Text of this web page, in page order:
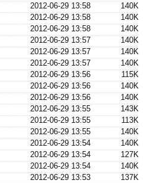
2012-06-29 13:58
140K
2012-06-29 13:58
140K
2012-06-29 13:58
140K
2012-06-29 13:57
140K
2012-06-29 13:57
140K
2012-06-29 13:57
140K
2012-06-29 13:56
115K
2012-06-29 13:56
140K
2012-06-29 13:56
140K
2012-06-29 13:55
143K
2012-06-29 13:55
113K
2012-06-29 13:55
140K
2012-06-29 13:54
140K
2012-06-29 13:54
127K
2012-06-29 13:54
140K
2012-06-29 13:53
137K